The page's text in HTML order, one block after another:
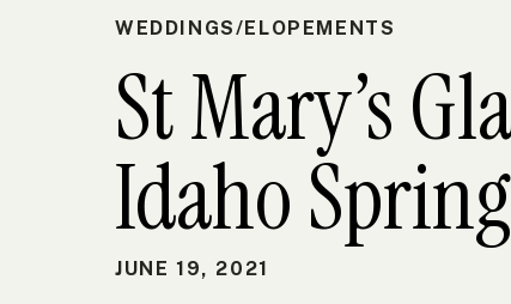
St Mary’s
Idaho
WEDDINGS/ELOPEMENTS
JUNE 19, 2021